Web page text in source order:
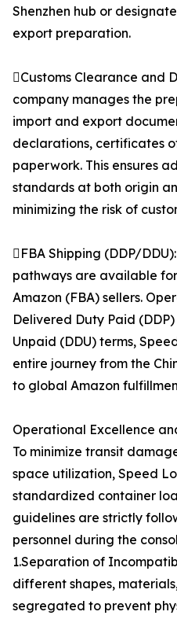
Shenzhen hub or
export preparation.
Customs Clearance and
company manages the
import and export
declarations, certificates
paperwork. This ensures
standards at both origin
minimizing the risk of
FBA Shipping (DDP/
pathways are available
Amazon (FBA) sellers.
Delivered Duty Paid
Unpaid (DDU) terms,
entire journey from the
to global Amazon
Operational Excellence
To minimize transit
space utilization, Speed
standardized container
guidelines are strictly
personnel during the
1.Separation of
different shapes,
segregated to prevent